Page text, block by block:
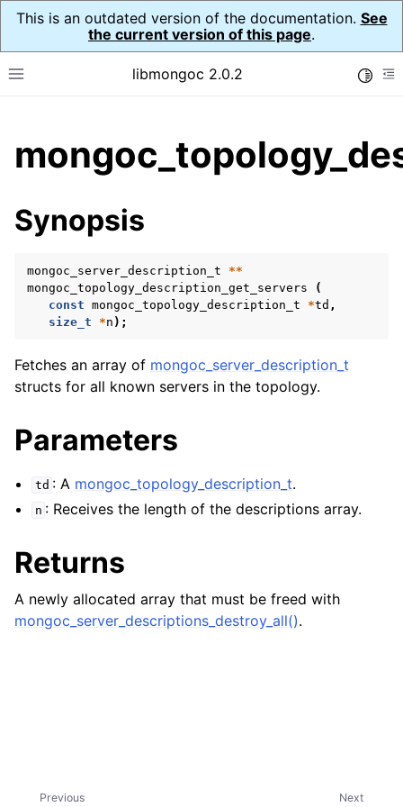
This is an outdated version of the documentation. See
the current version of this page.
Toggle site navigation sidebar
libmongoc 2.0.2
child pages in navigation
child pages in navigation
child pages in navigation
child pages in navigation
child pages in navigation
child pages in navigation
child pages in navigation
child pages in navigation
Synopsis
mongoc_server_description_t
**
mongoc_topology_description_get_servers
(
const mongoc_topology_description_t *td ,
size_t
*n );
Fetches an array of mongoc_server_description_t
structs for all known servers in the topology.
Parameters
td : A mongoc_topology_description_t.
n : Receives the length of the descriptions array.
Returns
A newly allocated array that must be freed with
mongoc_server_descriptions_destroy_all().
Next
Previous